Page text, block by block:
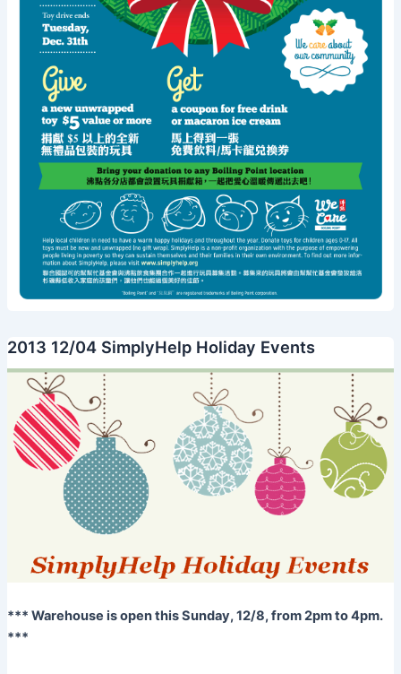
2013 12/04 SimplyHelp Holiday Events
*** Warehouse is open this Sunday, 12/8, from 2pm to 4pm.
***